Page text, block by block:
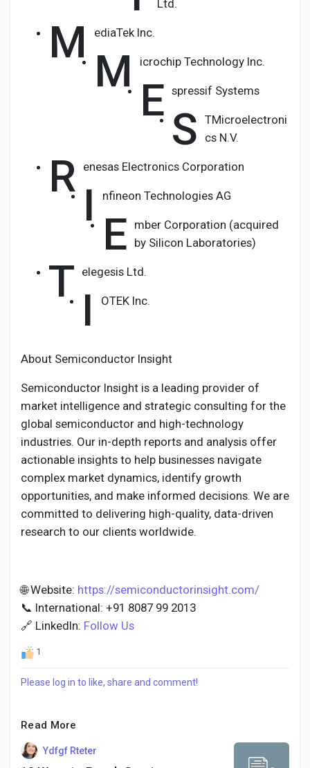
Ltd.
M ediaTek Inc.
M icrochip Technology Inc.
E spressif Systems
S TMicroelectroni
cs N.V.
R enesas Electronics Corporation
I nfineon Technologies AG
E mber Corporation (acquired
by Silicon Laboratories)
T elegesis Ltd.
I OTEK Inc.
About Semiconductor Insight
Semiconductor Insight is a leading provider of
market intelligence and strategic consulting for the
global semiconductor and high-technology
industries. Our in-depth reports and analysis offer
actionable insights to help businesses navigate
complex market dynamics, identify growth
opportunities, and make informed decisions. We are
committed to delivering high-quality, data-driven
research to our clients worldwide.
🌐 Website: https://semiconductorinsight.com/
📞 International: +91 8087 99 2013
🔗 LinkedIn: Follow Us
1
Please log in to like, share and comment!
Read More
Ydfgf Rteter